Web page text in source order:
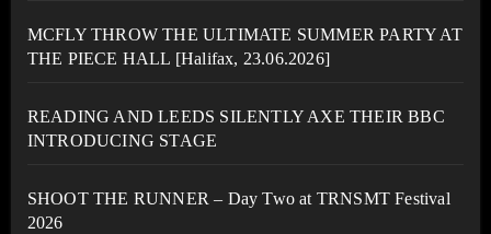
MCFLY THROW THE ULTIMATE SUMMER PARTY AT
THE PIECE HALL [Halifax, 23.06.2026]
READING AND LEEDS SILENTLY AXE THEIR BBC
INTRODUCING STAGE
SHOOT THE RUNNER – Day Two at TRNSMT Festival
2026